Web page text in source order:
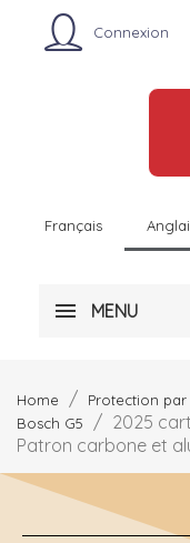
Connexion
Français
MENU
Home Protection
Bosch G5
2025
Patron carbone et